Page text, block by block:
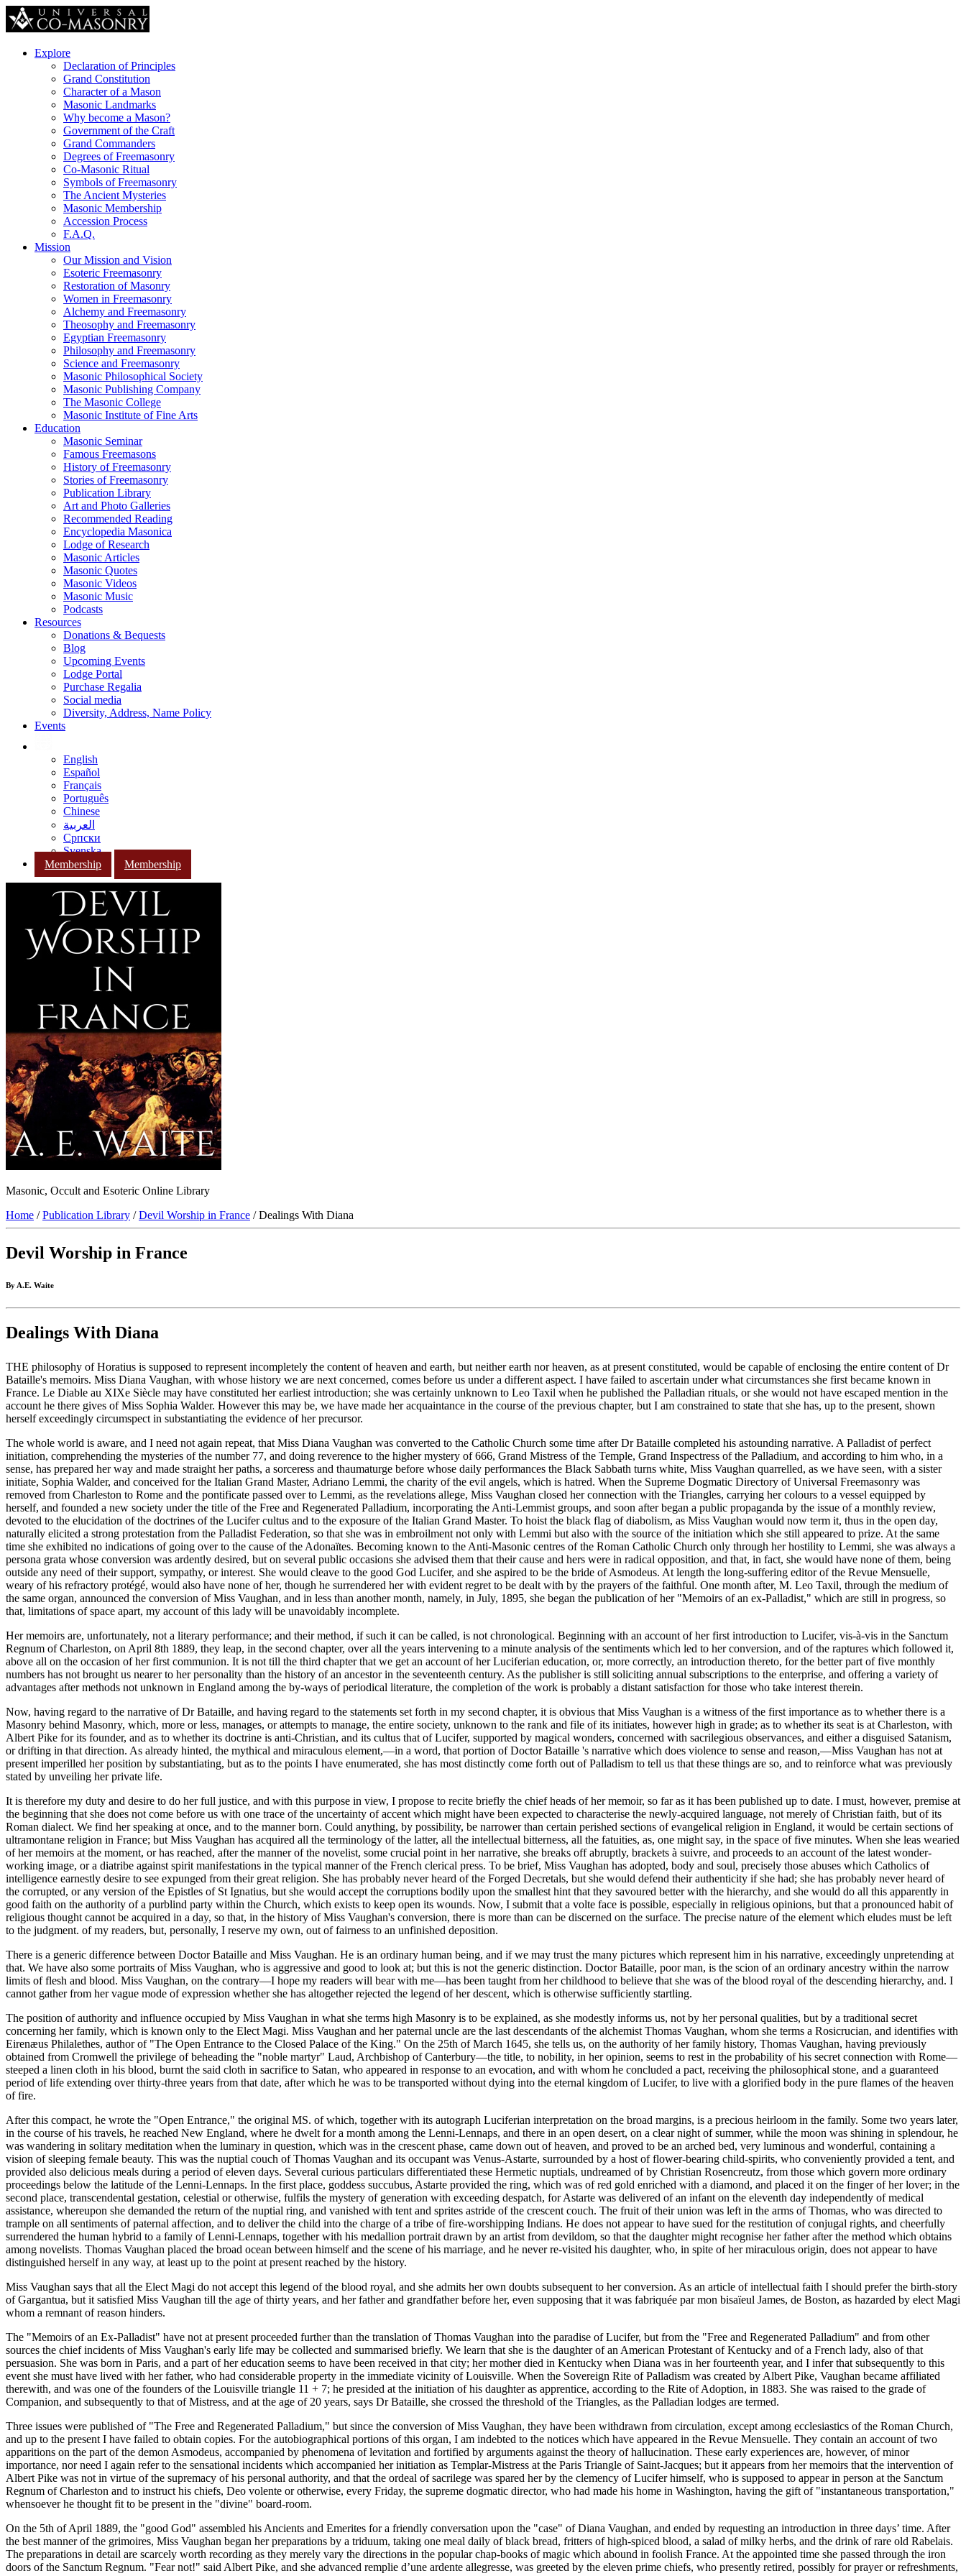
Explore
Declaration of Principles
Grand Constitution
Character of a Mason
Masonic Landmarks
Why become a Mason?
Government of the Craft
Grand Commanders
Degrees of Freemasonry
Co-Masonic Ritual
Symbols of Freemasonry
The Ancient Mysteries
Masonic Membership
Accession Process
F.A.Q.
Mission
Our Mission and Vision
Esoteric Freemasonry
Restoration of Masonry
Women in Freemasonry
Alchemy and Freemasonry
Theosophy and Freemasonry
Egyptian Freemasonry
Philosophy and Freemasonry
Science and Freemasonry
Masonic Philosophical Society
Masonic Publishing Company
The Masonic College
Masonic Institute of Fine Arts
Education
Masonic Seminar
Famous Freemasons
History of Freemasonry
Stories of Freemasonry
Publication Library
Art and Photo Galleries
Recommended Reading
Encyclopedia Masonica
Lodge of Research
Masonic Articles
Masonic Quotes
Masonic Videos
Masonic Music
Podcasts
Resources
Donations & Bequests
Blog
Upcoming Events
Lodge Portal
Purchase Regalia
Social media
Diversity, Address, Name Policy
Events
English
Español
Français
Português
Chinese
العربية
Српски
Svenska
Membership
Membership
Masonic, Occult and Esoteric Online Library
Home /Publication Library /Devil Worship in France / Dealings With Diana
Devil Worship in France
By A.E. Waite
Dealings With Diana
THE philosophy of Horatius is supposed to represent incompletely the content of heaven and earth, but neither earth nor heaven, as at present constituted, would be capable of enclosing the entire content of Dr
Bataille's memoirs. Miss Diana Vaughan, with whose history we are next concerned, comes before us under a different aspect. I have failed to ascertain under what circumstances she first became known in
France. Le Diable au XIXe Siècle may have constituted her earliest introduction; she was certainly unknown to Leo Taxil when he published the Palladian rituals, or she would not have escaped mention in the
account he there gives of Miss Sophia Walder. However this may be, we have made her acquaintance in the course of the previous chapter, but I am constrained to state that she has, up to the present, shown
herself exceedingly circumspect in substantiating the evidence of her precursor.
The whole world is aware, and I need not again repeat, that Miss Diana Vaughan was converted to the Catholic Church some time after Dr Bataille completed his astounding narrative. A Palladist of perfect
initiation, comprehending the mysteries of the number 77, and doing reverence to the higher mystery of 666, Grand Mistress of the Temple, Grand Inspectress of the Palladium, and according to him who, in a
sense, has prepared her way and made straight her paths, a sorceress and thaumaturge before whose daily performances the Black Sabbath turns white, Miss Vaughan quarrelled, as we have seen, with a sister
initiate, Sophia Walder, and conceived for the Italian Grand Master, Adriano Lemmi, the charity of the evil angels, which is hatred. When the Supreme Dogmatic Directory of Universal Freemasonry was
removed from Charleston to Rome and the pontificate passed over to Lemmi, as the revelations allege, Miss Vaughan closed her connection with the Triangles, carrying her colours to a vessel equipped by
herself, and founded a new society under the title of the Free and Regenerated Palladium, incorporating the Anti-Lemmist groups, and soon after began a public propaganda by the issue of a monthly review,
devoted to the elucidation of the doctrines of the Lucifer cultus and to the exposure of the Italian Grand Master. To hoist the black flag of diabolism, as Miss Vaughan would now term it, thus in the open day,
naturally elicited a strong protestation from the Palladist Federation, so that she was in embroilment not only with Lemmi but also with the source of the initiation which she still appeared to prize. At the same
time she exhibited no indications of going over to the cause of the Adonaïtes. Becoming known to the Anti-Masonic centres of the Roman Catholic Church only through her hostility to Lemmi, she was always a
persona grata whose conversion was ardently desired, but on several public occasions she advised them that their cause and hers were in radical opposition, and that, in fact, she would have none of them, being
outside any need of their support, sympathy, or interest. She would cleave to the good God Lucifer, and she aspired to be the bride of Asmodeus. At length the long-suffering editor of the Revue Mensuelle,
weary of his refractory protégé, would also have none of her, though he surrendered her with evident regret to be dealt with by the prayers of the faithful. One month after, M. Leo Taxil, through the medium of
the same organ, announced the conversion of Miss Vaughan, and in less than another month, namely, in July, 1895, she began the publication of her "Memoirs of an ex-Palladist," which are still in progress, so
that, limitations of space apart, my account of this lady will be unavoidably incomplete.
Her memoirs are, unfortunately, not a literary performance; and their method, if such it can be called, is not chronological. Beginning with an account of her first introduction to Lucifer, vis-à-vis in the Sanctum
Regnum of Charleston, on April 8th 1889, they leap, in the second chapter, over all the years intervening to a minute analysis of the sentiments which led to her conversion, and of the raptures which followed it,
above all on the occasion of her first communion. It is not till the third chapter that we get an account of her Luciferian education, or, more correctly, an introduction thereto, for the better part of five monthly
numbers has not brought us nearer to her personality than the history of an ancestor in the seventeenth century. As the publisher is still soliciting annual subscriptions to the enterprise, and offering a variety of
advantages after methods not unknown in England among the by-ways of periodical literature, the completion of the work is probably a distant satisfaction for those who take interest therein.
Now, having regard to the narrative of Dr Bataille, and having regard to the statements set forth in my second chapter, it is obvious that Miss Vaughan is a witness of the first importance as to whether there is a
Masonry behind Masonry, which, more or less, manages, or attempts to manage, the entire society, unknown to the rank and file of its initiates, however high in grade; as to whether its seat is at Charleston, with
Albert Pike for its founder, and as to whether its doctrine is anti-Christian, and its cultus that of Lucifer, supported by magical wonders, concerned with sacrilegious observances, and either a disguised Satanism,
or drifting in that direction. As already hinted, the mythical and miraculous element,—in a word, that portion of Doctor Bataille 's narrative which does violence to sense and reason,—Miss Vaughan has not at
present imperilled her position by substantiating, but as to the points I have enumerated, she has most distinctly come forth out of Palladism to tell us that these things are so, and to reinforce what was previously
stated by unveiling her private life.
It is therefore my duty and desire to do her full justice, and with this purpose in view, I propose to recite briefly the chief heads of her memoir, so far as it has been published up to date. I must, however, premise at
the beginning that she does not come before us with one trace of the uncertainty of accent which might have been expected to characterise the newly-acquired language, not merely of Christian faith, but of its
Roman dialect. We find her speaking at once, and to the manner born. Could anything, by possibility, be narrower than certain perished sections of evangelical religion in England, it would be certain sections of
ultramontane religion in France; but Miss Vaughan has acquired all the terminology of the latter, all the intellectual bitterness, all the fatuities, as, one might say, in the space of five minutes. When she leas wearied
of her memoirs at the moment, or has reached, after the manner of the novelist, some crucial point in her narrative, she breaks off abruptly, brackets à suivre, and proceeds to an account of the latest wonder-
working image, or a diatribe against spirit manifestations in the typical manner of the French clerical press. To be brief, Miss Vaughan has adopted, body and soul, precisely those abuses which Catholics of
intelligence earnestly desire to see expunged from their great religion. She has probably never heard of the Forged Decretals, but she would defend their authenticity if she had; she has probably never heard of
the corrupted, or any version of the Epistles of St Ignatius, but she would accept the corruptions bodily upon the smallest hint that they savoured better with the hierarchy, and she would do all this apparently in
good faith on the authority of a purblind party within the Church, which exists to keep open its wounds. Now, I submit that a volte face is possible, especially in religious opinions, but that a pronounced habit of
religious thought cannot be acquired in a day, so that, in the history of Miss Vaughan's conversion, there is more than can be discerned on the surface. The precise nature of the element which eludes must be left
to the judgment. of my readers, but, personally, I reserve my own, out of fairness to an unfinished deposition.
There is a generic difference between Doctor Bataille and Miss Vaughan. He is an ordinary human being, and if we may trust the many pictures which represent him in his narrative, exceedingly unpretending at
that. We have also some portraits of Miss Vaughan, who is aggressive and good to look at; but this is not the generic distinction. Doctor Bataille, poor man, is the scion of an ordinary ancestry within the narrow
limits of flesh and blood. Miss Vaughan, on the contrary—I hope my readers will bear with me—has been taught from her childhood to believe that she was of the blood royal of the descending hierarchy, and. I
cannot gather from her vague mode of expression whether she has altogether rejected the legend of her descent, which is otherwise sufficiently startling.
The position of authority and influence occupied by Miss Vaughan in what she terms high Masonry is to be explained, as she modestly informs us, not by her personal qualities, but by a traditional secret
concerning her family, which is known only to the Elect Magi. Miss Vaughan and her paternal uncle are the last descendants of the alchemist Thomas Vaughan, whom she terms a Rosicrucian, and identifies with
Eirenæus Philalethes, author of "The Open Entrance to the Closed Palace of the King." On the 25th of March 1645, she tells us, on the authority of her family history, Thomas Vaughan, having previously
obtained from Cromwell the privilege of beheading the "noble martyr" Laud, Archbishop of Canterbury—the title, to nobility, in her opinion, seems to rest in the probability of his secret connection with Rome—
steeped a linen cloth in his blood, burnt the said cloth in sacrifice to Satan, who appeared in response to an evocation, and with whom he concluded a pact, receiving the philosophical stone, and a guaranteed
period of life extending over thirty-three years from that date, after which he was to be transported without dying into the eternal kingdom of Lucifer, to live with a glorified body in the pure flames of the heaven
of fire.
After this compact, he wrote the "Open Entrance," the original MS. of which, together with its autograph Luciferian interpretation on the broad margins, is a precious heirloom in the family. Some two years later,
in the course of his travels, he reached New England, where he dwelt for a month among the Lenni-Lennaps, and there in an open desert, on a clear night of summer, while the moon was shining in splendour, he
was wandering in solitary meditation when the luminary in question, which was in the crescent phase, came down out of heaven, and proved to be an arched bed, very luminous and wonderful, containing a
vision of sleeping female beauty. This was the nuptial couch of Thomas Vaughan and its occupant was Venus-Astarte, surrounded by a host of flower-bearing child-spirits, who conveniently provided a tent, and
provided also delicious meals during a period of eleven days. Several curious particulars differentiated these Hermetic nuptials, undreamed of by Christian Rosencreutz, from those which govern more ordinary
proceedings below the latitude of the Lenni-Lennaps. In the first place, goddess succubus, Astarte provided the ring, which was of red gold enriched with a diamond, and placed it on the finger of her lover; in the
second place, transcendental gestation, celestial or otherwise, fulfils the mystery of generation with exceeding despatch, for Astarte was delivered of an infant on the eleventh day independently of medical
assistance, whereupon she demanded the return of the nuptial ring, and vanished with tent and sprites astride of the crescent couch. The fruit of their union was left in the arms of Thomas, who was directed to
trample on all sentiments of paternal affection, and to deliver the child into the charge of a tribe of fire-worshipping Indians. He does not appear to have sued for the restitution of conjugal rights, and cheerfully
surrendered the human hybrid to a family of Lenni-Lennaps, together with his medallion portrait drawn by an artist from devildom, so that the daughter might recognise her father after the method which obtains
among novelists. Thomas Vaughan placed the broad ocean between himself and the scene of his marriage, and he never re-visited his daughter, who, in spite of her miraculous origin, does not appear to have
distinguished herself in any way, at least up to the point at present reached by the history.
Miss Vaughan says that all the Elect Magi do not accept this legend of the blood royal, and she admits her own doubts subsequent to her conversion. As an article of intellectual faith I should prefer the birth-story
of Gargantua, but it satisfied Miss Vaughan till the age of thirty years, and her father and grandfather before her, even supposing that it was fabriquée par mon bisaïeul James, de Boston, as hazarded by elect Magi
whom a remnant of reason hinders.
The "Memoirs of an Ex-Palladist" have not at present proceeded further than the translation of Thomas Vaughan into the paradise of Lucifer, but from the "Free and Regenerated Palladium" and from other
sources the chief incidents of Miss Vaughan's early life may be collected and summarised briefly. We learn that she is the daughter of an American Protestant of Kentucky and of a French lady, also of that
persuasion. She was born in Paris, and a part of her education seems to have been received in that city; her mother died in Kentucky when Diana was in her fourteenth year, and I infer that subsequently to this
event she must have lived with her father, who had considerable property in the immediate vicinity of Louisville. When the Sovereign Rite of Palladism was created by Albert Pike, Vaughan became affiliated
therewith, and was one of the founders of the Louisville triangle 11 + 7; he presided at the initiation of his daughter as apprentice, according to the Rite of Adoption, in 1883. She was raised to the grade of
Companion, and subsequently to that of Mistress, and at the age of 20 years, says Dr Bataille, she crossed the threshold of the Triangles, as the Palladian lodges are termed.
Three issues were published of "The Free and Regenerated Palladium," but since the conversion of Miss Vaughan, they have been withdrawn from circulation, except among ecclesiastics of the Roman Church,
and up to the present I have failed to obtain copies. For the autobiographical portions of this organ, I am indebted to the notices which have appeared in the Revue Mensuelle. They contain an account of two
apparitions on the part of the demon Asmodeus, accompanied by phenomena of levitation and fortified by arguments against the theory of hallucination. These early experiences are, however, of minor
importance, nor need I again refer to the sensational incidents which accompanied her initiation as Templar-Mistress at the Paris Triangle of Saint-Jacques; but it appears from her memoirs that the intervention of
Albert Pike was not in virtue of the supremacy of his personal authority, and that the ordeal of sacrilege was spared her by the clemency of Lucifer himself, who is supposed to appear in person at the Sanctum
Regnum of Charleston and to instruct his chiefs, Deo volente or otherwise, every Friday, the supreme dogmatic director, who had made his home in Washington, having the gift of "instantaneous transportation,"
whensoever he thought fit to be present in the "divine" board-room.
On the 5th of April 1889, the "good God" assembled his Ancients and Emerites for a friendly conversation upon the "case" of Diana Vaughan, and ended by requesting an introduction in three days’ time. After
the best manner of the grimoires, Miss Vaughan began her preparations by a triduum, taking one meal daily of black bread, fritters of high-spiced blood, a salad of milky herbs, and the drink of rare old Rabelais.
The preparations in detail are scarcely worth recording as they merely vary the directions in the popular chap-books of magic which abound in foolish France. At the appointed time she passed through the iron
doors of the Sanctum Regnum. "Fear not!" said Albert Pike, and she advanced remplie d’une ardente allegresse, was greeted by the eleven prime chiefs, who presently retired, possibly for prayer or refreshments,